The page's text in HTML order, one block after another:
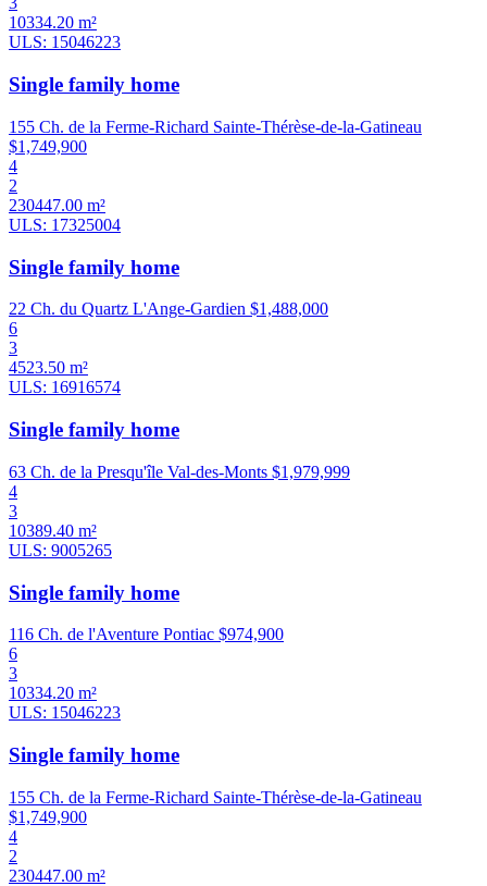
10334.20 m²
ULS: 15046223
Single family home
155 Ch. de la Ferme-Richard Sainte-Thérèse-de-la-Gatineau
$1,749,900
4
2
230447.00 m²
ULS: 17325004
Single family home
22 Ch. du Quartz L'Ange-Gardien $1,488,000
6
3
4523.50 m²
ULS: 16916574
Single family home
63 Ch. de la Presqu'île Val-des-Monts $1,979,999
4
3
10389.40 m²
ULS: 9005265
Single family home
116 Ch. de l'Aventure Pontiac $974,900
6
3
10334.20 m²
ULS: 15046223
Single family home
155 Ch. de la Ferme-Richard Sainte-Thérèse-de-la-Gatineau
$1,749,900
4
2
230447.00 m²